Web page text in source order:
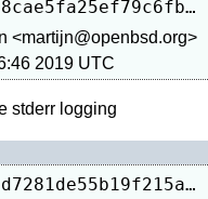
0a17996036b08cae5fa25ef79c6fbcf2874a45c7
<martijn@openbsd.org>
2019 UTC
43f97b7c420dd7281de55b19f215a7221e41c3b9